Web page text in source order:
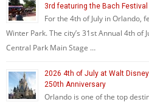
3rd featuring the Bach
For the 4th of July in Orlando,
Winter Park. The city’s 31st Annual 4th of
Central Park Main Stage …
2026 4th of July at Walt
250th Anniversary
Orlando is one of the top